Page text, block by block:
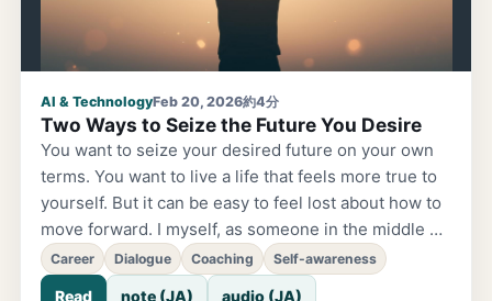
AI & TechnologyFeb 20, 2026約4分
Two Ways to Seize the Future You Desire
You want to seize your desired future on your own
terms. You want to live a life that feels more true to
yourself. But it can be easy to feel lost about how to
move forward. I myself, as someone in the middle of
my career, had been wondering inside my company
whether "this is really okay." That's where coaching
Career Dialogue Coaching Self-awareness
Read note (JA) audio (JA)